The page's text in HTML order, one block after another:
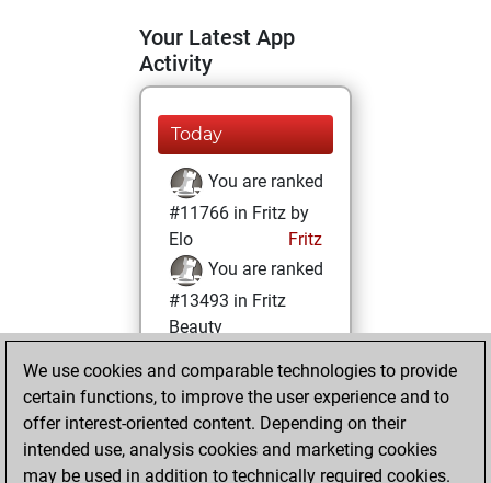
Your Latest App
Activity
Today
You are ranked
#11766 in Fritz by
Elo
Fritz
You are ranked
#13493 in Fritz
Beauty
Tuesday, July 13,
2021
You achieved a
BeautyScore of 12
We use cookies and comparable technologies to provide
certain functions, to improve the user experience and to
offer interest-oriented content. Depending on their
intended use, analysis cookies and marketing cookies
may be used in addition to technically required cookies.